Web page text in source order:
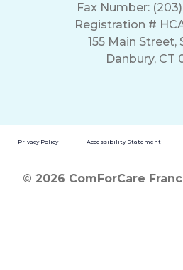
Fax Number:
Registration #
155 Main Street,
Danbury, CT
Privacy Policy Accessibility Statement
© 2026 ComForCare